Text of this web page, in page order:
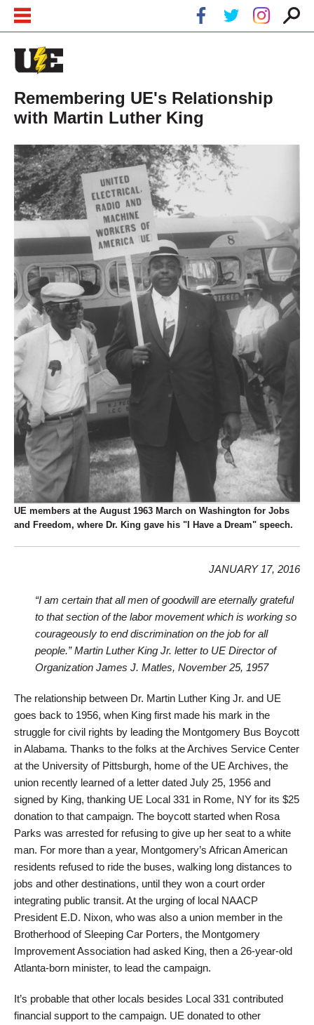
Remembering UE's Relationship
with Martin Luther King
UE members at the August 1963 March on Washington for Jobs
and Freedom, where Dr. King gave his "I Have a Dream" speech.
JANUARY 17, 2016
“I am certain that all men of goodwill are eternally grateful
to that section of the labor movement which is working so
courageously to end discrimination on the job for all
people.” Martin Luther King Jr. letter to UE Director of
Organization James J. Matles, November 25, 1957
The relationship between Dr. Martin Luther King Jr. and UE
goes back to 1956, when King first made his mark in the
struggle for civil rights by leading the Montgomery Bus Boycott
in Alabama. Thanks to the folks at the Archives Service Center
at the University of Pittsburgh, home of the UE Archives, the
union recently learned of a letter dated July 25, 1956 and
signed by King, thanking UE Local 331 in Rome, NY for its $25
donation to that campaign. The boycott started when Rosa
Parks was arrested for refusing to give up her seat to a white
man. For more than a year, Montgomery’s African American
residents refused to ride the buses, walking long distances to
jobs and other destinations, until they won a court order
integrating public transit. At the urging of local NAACP
President E.D. Nixon, who was also a union member in the
Brotherhood of Sleeping Car Porters, the Montgomery
Improvement Association had asked King, then a 26-year-old
Atlanta-born minister, to lead the campaign.
It’s probable that other locals besides Local 331 contributed
financial support to the campaign. UE donated to other